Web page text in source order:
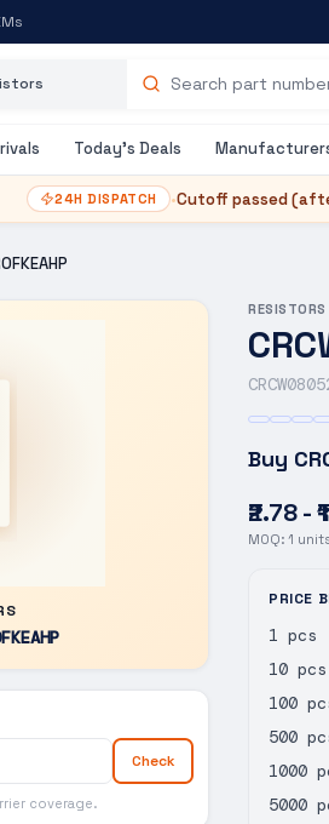
Today's Deals
24H DISPATCH •Cutoff passed
Check
coverage.
RESISTORS
Buy
₹2.78 -
MOQ: 1
PRICE
1 pcs
10 pcs
100
500
1000
5000